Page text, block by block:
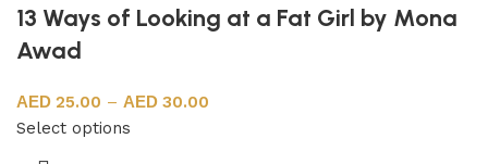
13 Ways of Looking at a Fat Girl by Mona
Awad
25.00 –
30.00
Select options